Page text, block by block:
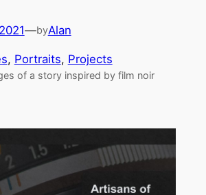
—byAlan
, Portraits, Projects
of a story inspired by film noir